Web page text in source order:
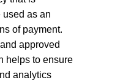
as an
of payment.
approved
helps to ensure
analytics